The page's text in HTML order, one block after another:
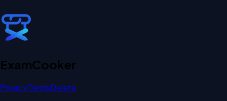
ExamCooker
PrivacyTermsDelete